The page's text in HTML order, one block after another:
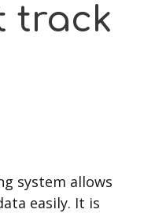
track
system allows
easily. It is